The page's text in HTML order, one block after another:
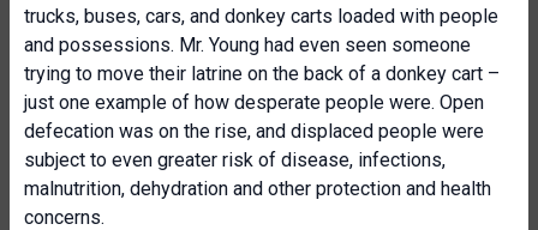
trucks, buses, cars, and donkey carts loaded with people
and possessions. Mr. Young had even seen someone
trying to move their latrine on the back of a donkey cart –
just one example of how desperate people were. Open
defecation was on the rise, and displaced people were
subject to even greater risk of disease, infections,
malnutrition, dehydration and other protection and health
concerns.